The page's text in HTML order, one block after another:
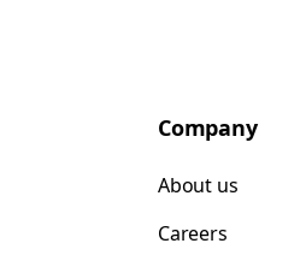
Company
About us
Careers